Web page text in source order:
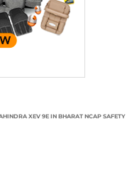
XEV 9E IN BHARAT NCAP SAFETY